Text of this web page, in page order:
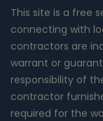
This site is a free
connecting with
contractors are
warrant or
responsibility of
contractor
required for the